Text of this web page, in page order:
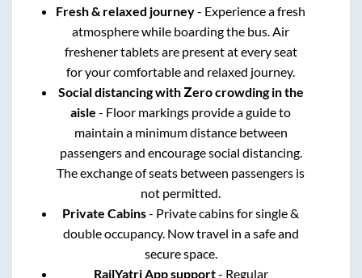
Fresh & relaxed journey- Experience a fresh
atmosphere while boarding the bus. Air
freshener tablets are present at every seat
for your comfortable and relaxed journey.
Social distancing with Zero crowding in the
aisle - Floor markings provide a guide to
maintain a minimum distance between
passengers and encourage social distancing.
The exchange of seats between passengers is
not permitted.
Private Cabins- Private cabins for single &
double occupancy. Now travel in a safe and
secure space.
RailYatri App support- Regular